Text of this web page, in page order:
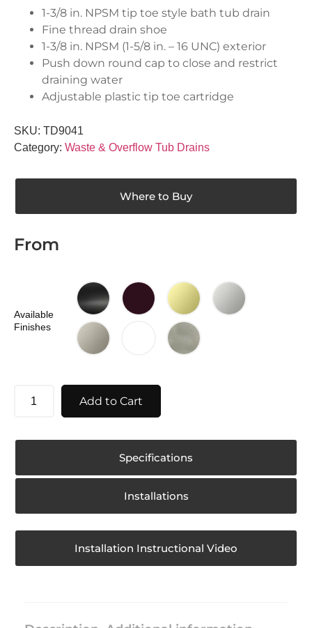
1-3/8 in. NPSM tip toe style bath tub drain
Fine thread drain shoe
1-3/8 in. NPSM (1-5/8 in. – 16 UNC) exterior
Push down round cap to close and restrict
draining water
Adjustable plastic tip toe cartridge
SKU: TD9041
Category: Waste & Overflow Tub Drains
Where to Buy
From
Available
Finishes
Add to Cart
Specifications
Installations
Installation Instructional Video